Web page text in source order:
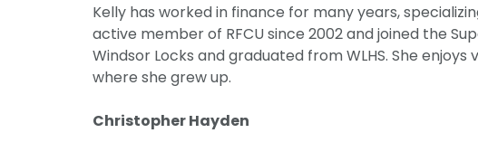
Kelly has worked in finance for many years,
active member of RFCU since 2002 and joined the
Windsor Locks and graduated from WLHS. She
where she grew up.
Christopher Hayden